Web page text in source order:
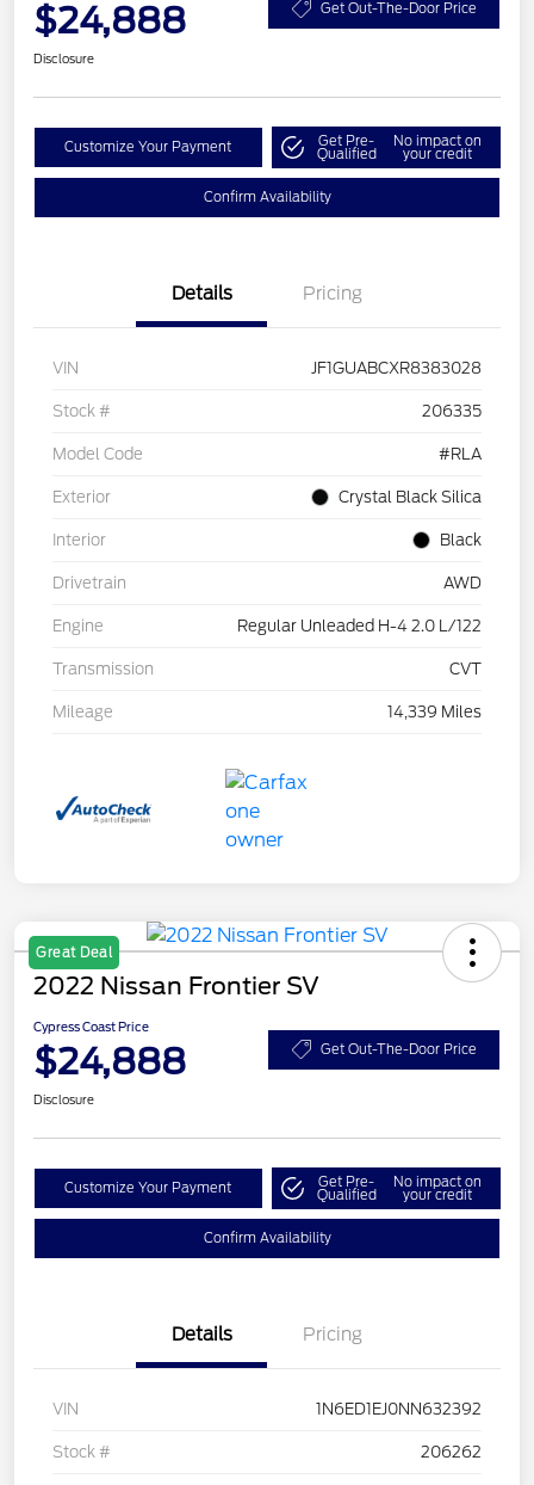
$24,888 Get Out-The-Door Price
Disclosure
Customize Your Payment Get Pre-
Qualified
No impact on
your credit
Confirm Availability
Details Pricing
VIN JF1GUABCXR8383028
Stock # 206335
Model Code #RLA
Exterior Crystal Black Silica
Interior Black
Drivetrain AWD
Engine Regular Unleaded H-4 2.0 L/122
Transmission CVT
Mileage 14,339 Miles
Great Deal
2022 Nissan Frontier SV
Cypress Coast Price
$24,888 Get Out-The-Door Price
Disclosure
Customize Your Payment Get Pre-
Qualified
No impact on
your credit
Confirm Availability
Details Pricing
VIN 1N6ED1EJ0NN632392
Stock # 206262